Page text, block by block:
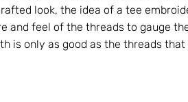
look, the idea of a tee
and feel of the threads to gauge
is only as good as the threads